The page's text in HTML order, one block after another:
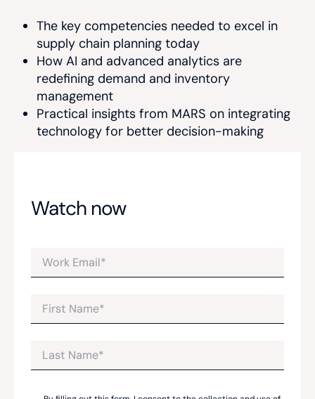
The key competencies needed to excel in
supply chain planning today
How AI and advanced analytics are
redefining demand and inventory
management
Practical insights from MARS on integrating
technology for better decision-making
Watch now